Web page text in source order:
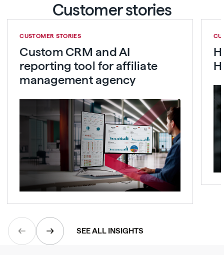
Customer stories
CUSTOMER STORIES
Custom CRM and AI
reporting tool for affiliate
management agency
SEE ALL INSIGHTS